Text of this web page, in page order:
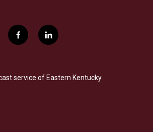
f
a
b
l
i
e
service of Eastern Kentucky